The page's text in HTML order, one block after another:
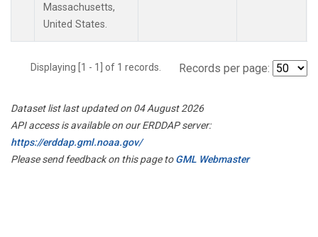
Massachusetts,
United States.
Displaying [1 - 1] of 1 records. Records per page:
Dataset list last updated on 04 August 2026
API access is available on our ERDDAP server:
https://erddap.gml.noaa.gov/
Please send feedback on this page toGML Webmaster